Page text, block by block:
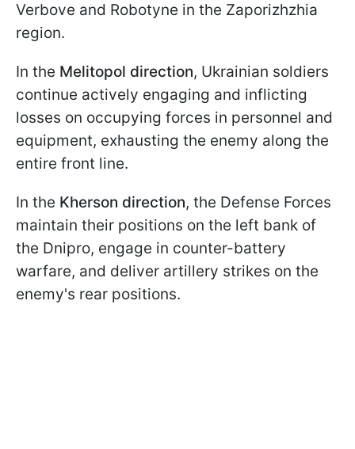
Verbove and Robotyne in the Zaporizhzhia
region.
In the Melitopol direction, Ukrainian soldiers
continue actively engaging and inflicting
losses on occupying forces in personnel and
equipment, exhausting the enemy along the
entire front line.
In the Kherson direction, the Defense Forces
maintain their positions on the left bank of
the Dnipro, engage in counter-battery
warfare, and deliver artillery strikes on the
enemy's rear positions.